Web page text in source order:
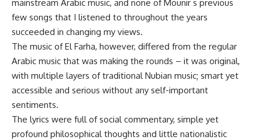
mainstream Arabic music, and none of Mounir s previous
few songs that I listened to throughout the years
succeeded in changing my views.
The music of El Farha, however, differed from the regular
Arabic music that was making the rounds – it was original,
with multiple layers of traditional Nubian music; smart yet
accessible and serious without any self-important
sentiments.
The lyrics were full of social commentary, simple yet
profound philosophical thoughts and little nationalistic